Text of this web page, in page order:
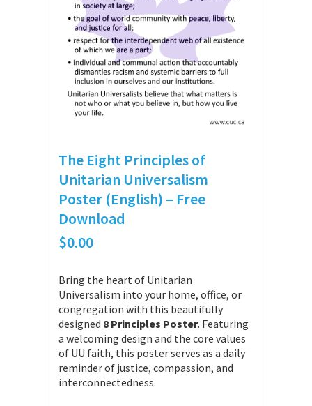
The Eight Principles of
Unitarian Universalism
Poster (English) – Free
Download
$0.00
Bring the heart of Unitarian
Universalism into your home, office, or
congregation with this beautifully
designed 8 Principles Poster. Featuring
a welcoming design and the core values
of UU faith, this poster serves as a daily
reminder of justice, compassion, and
interconnectedness.